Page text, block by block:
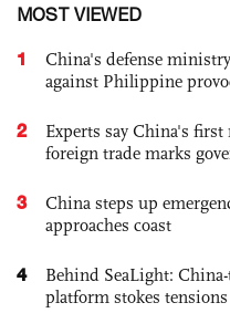
MOST VIEWED
1
China's defense
against Philippine
2
Experts say China's
foreign trade marks
3
China steps up
approaches coast
4
Behind SeaLight:
platform stokes